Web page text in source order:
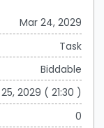
of these
and manually
SMM entails
planning it
Mar 24, 2029
Task
Biddable
2029 ( 21:30 )
0